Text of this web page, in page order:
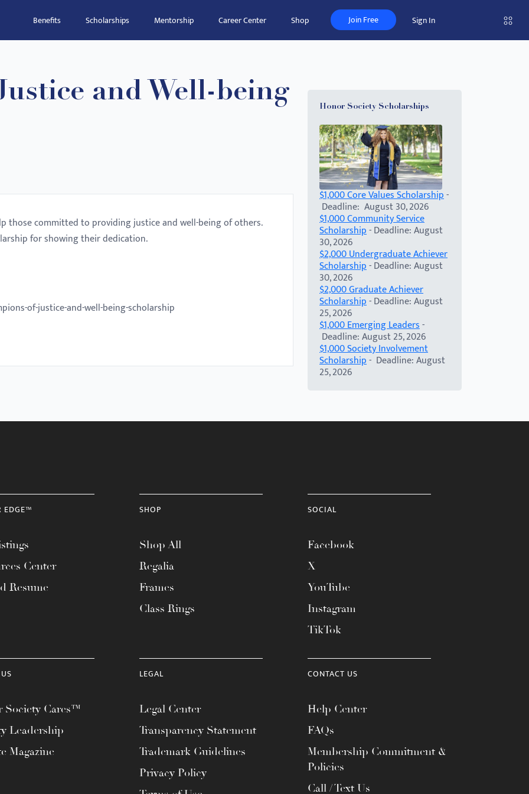
Benefits Scholarships Mentorship Career Center Shop Join Free Sign In
and Well-being
those committed to providing justice and well-being of others.
for showing their dedication.
of-justice-and-well-being-scholarship
Honor Society Scholarships
$1,000 Core Values Scholarship-
Deadline: August 30, 2026
$1,000 Community Service
Scholarship- Deadline: August
30, 2026
$2,000 Undergraduate Achiever
Scholarship- Deadline: August
30, 2026
$2,000 Graduate Achiever
Scholarship- Deadline: August
25, 2026
$1,000 Emerging Leaders-
Deadline: August 25, 2026
$1,000 Society Involvement
Scholarship- Deadline: August
25, 2026
EDGE™
Center
Resume
SHOP
Shop All
Regalia
Frames
Class Rings
SOCIAL
Facebook
X
YouTube
Instagram
TikTok
Society Cares™
Leadership
Magazine
LEGAL
Legal Center
Transparency Statement
Trademark Guidelines
Privacy Policy
CONTACT US
Help Center
FAQs
Membership Commitment &
Policies
Call / Text Us